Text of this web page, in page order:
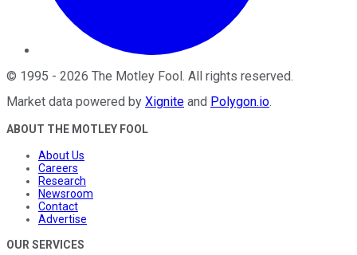
© 1995 - 2026 The Motley Fool. All rights reserved.
Market data powered by Xignite and Polygon.io.
ABOUT THE MOTLEY FOOL
About Us
Careers
Research
Newsroom
Contact
Advertise
OUR SERVICES